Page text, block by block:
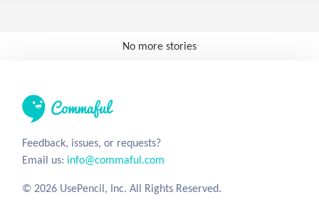
No more stories
Feedback, issues, or requests?
Email us: info@commaful.com
© 2026 UsePencil, Inc. All Rights Reserved.